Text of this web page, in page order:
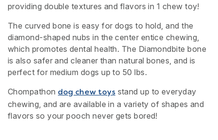
providing double textures and flavors in 1 chew toy!
The curved bone is easy for dogs to hold, and the
diamond-shaped nubs in the center entice chewing,
which promotes dental health. The Diamondbite bone
is also safer and cleaner than natural bones, and is
perfect for medium dogs up to 50 lbs.
Chompathondog chew toys stand up to everyday
chewing, and are available in a variety of shapes and
flavors so your pooch never gets bored!